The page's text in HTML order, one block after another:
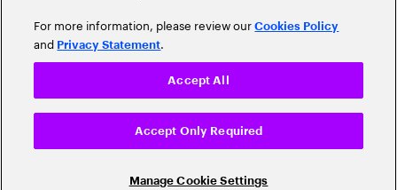
For more information, please review ourCookies Policy
and Privacy Statement.
Manage Cookie Settings
Accept Only Required
Accept All